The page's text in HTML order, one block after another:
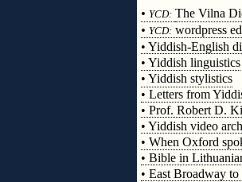
• YCD: The Vilna
• YCD: wordpress
• Yiddish-English
• Yiddish linguistics
• Yiddish stylistics
• Letters from
• Prof. Robert D.
• Yiddish video
• When Oxford
• Bible in
• East Broadway